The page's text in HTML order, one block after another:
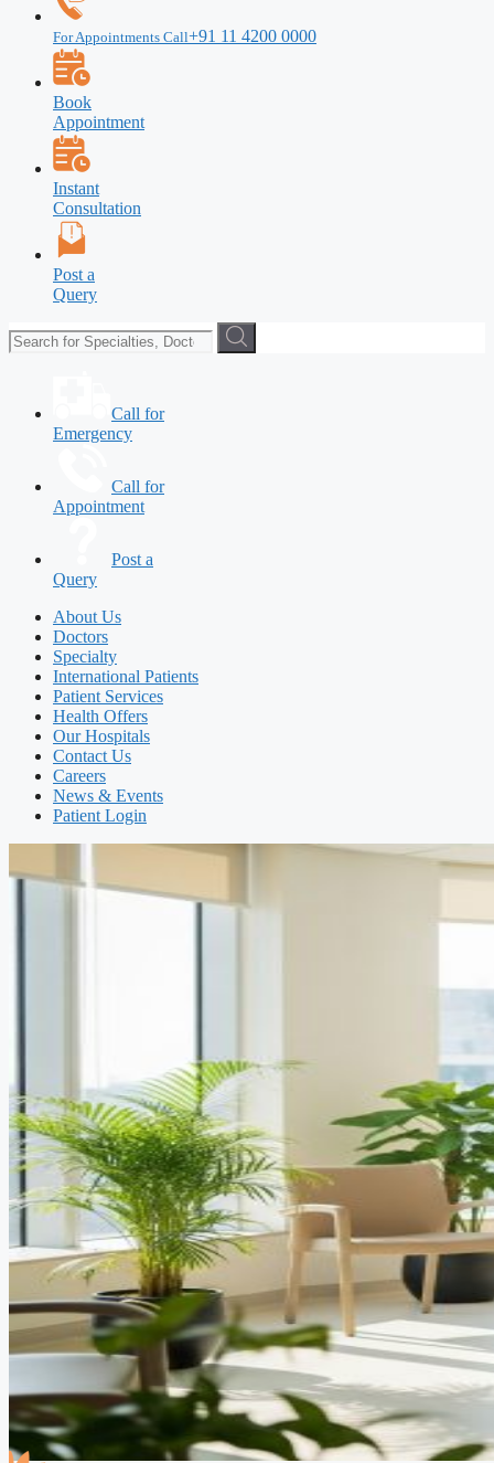
For Appointments Call+91 11 4200 0000
Book
Appointment
Instant
Consultation
Post a
Query
Call for
Emergency
Call for
Appointment
Post a
Query
About Us
Doctors
Specialty
International Patients
Patient Services
Health Offers
Our Hospitals
Contact Us
Careers
News & Events
Patient Login